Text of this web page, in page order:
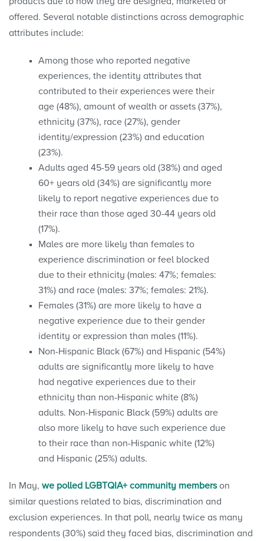
offered. Several notable distinctions across demographic
attributes include:
Among those who reported negative
experiences, the identity attributes that
contributed to their experiences were their
age (48%), amount of wealth or assets (37%),
ethnicity (37%), race (27%), gender
identity/expression (23%) and education
(23%).
Adults aged 45-59 years old (38%) and aged
60+ years old (34%) are significantly more
likely to report negative experiences due to
their race than those aged 30-44 years old
(17%).
Males are more likely than females to
experience discrimination or feel blocked
due to their ethnicity (males: 47%; females:
31%) and race (males: 37%; females: 21%).
Females (31%) are more likely to have a
negative experience due to their gender
identity or expression than males (11%).
Non-Hispanic Black (67%) and Hispanic (54%)
adults are significantly more likely to have
had negative experiences due to their
ethnicity than non-Hispanic white (8%)
adults. Non-Hispanic Black (59%) adults are
also more likely to have such experience due
to their race than non-Hispanic white (12%)
and Hispanic (25%) adults.
In May, we polled LGBTQIA+ community memberson
similar questions related to bias, discrimination and
exclusion experiences. In that poll, nearly twice as many
respondents (30%) said they faced bias, discrimination and